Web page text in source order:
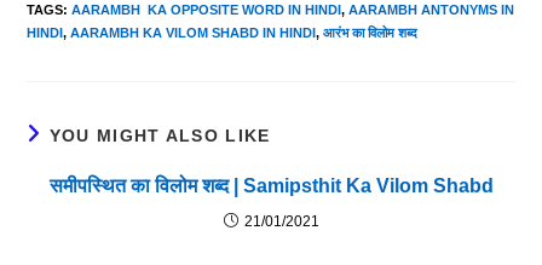
TAGS:AARAMBH KA OPPOSITE WORD IN HINDI, AARAMBH ANTONYMS IN
HINDI, AARAMBH KA VILOM SHABD IN HINDI, आरंभ का विलोम शब्द
YOU MIGHT ALSO LIKE
समीपस्थित का विलोम शब्द | Samipsthit Ka Vilom Shabd
21/01/2021